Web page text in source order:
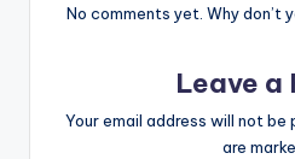
No comments yet. Why don’t
Leave a
Your email address will not be
are